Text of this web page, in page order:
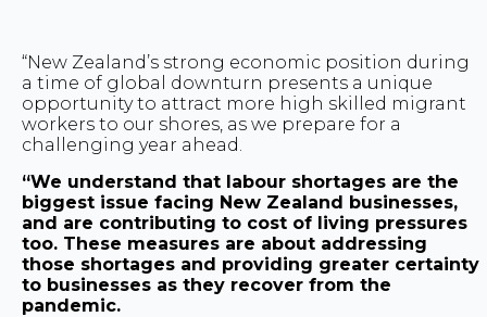
“New Zealand’s strong economic position during
a time of global downturn presents a unique
opportunity to attract more high skilled migrant
workers to our shores, as we prepare for a
challenging year ahead.
“We understand that labour shortages are the
biggest issue facing New Zealand businesses,
and are contributing to cost of living pressures
too. These measures are about addressing
those shortages and providing greater certainty
to businesses as they recover from the
pandemic.